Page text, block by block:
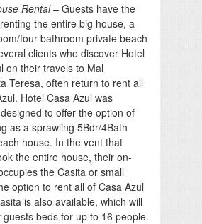
Rental– Guests have the
the entire big house, a
four bathroom private beach
clients who discover Hotel
on their travels to Mal
Teresa, often return to rent all
Hotel Casa Azul was
to offer the option of
as a sprawling 5Bdr/4Bath
house. In the vent that
the entire house, their on-
the Casita or small
option to rent all of Casa Azul
is also available, which will
guests beds for up to 16 people.